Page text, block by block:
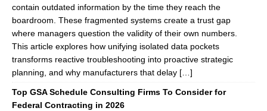
contain outdated information by the time they reach the
boardroom. These fragmented systems create a trust gap
where managers question the validity of their own numbers.
This article explores how unifying isolated data pockets
transforms reactive troubleshooting into proactive strategic
planning, and why manufacturers that delay […]
Top GSA Schedule Consulting Firms To Consider for
Federal Contracting in 2026